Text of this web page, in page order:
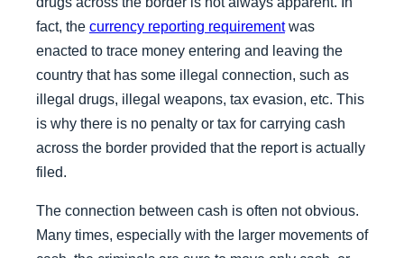
fact, the currency reporting requirementwas
enacted to trace money entering and leaving the
country that has some illegal connection, such as
illegal drugs, illegal weapons, tax evasion, etc. This
is why there is no penalty or tax for carrying cash
across the border provided that the report is actually
filed.
The connection between cash is often not obvious.
Many times, especially with the larger movements of